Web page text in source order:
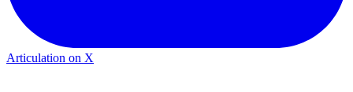
Articulation on X